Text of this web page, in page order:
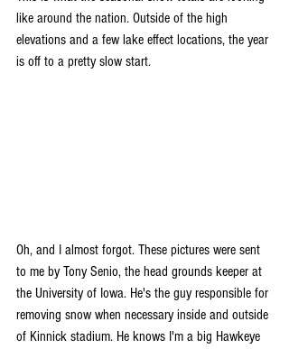
like around the nation. Outside of the high
elevations and a few lake effect locations, the year
is off to a pretty slow start.
Oh, and I almost forgot. These pictures were sent
to me by Tony Senio, the head grounds keeper at
the University of Iowa. He's the guy responsible for
removing snow when necessary inside and outside
of Kinnick stadium. He knows I'm a big Hawkeye